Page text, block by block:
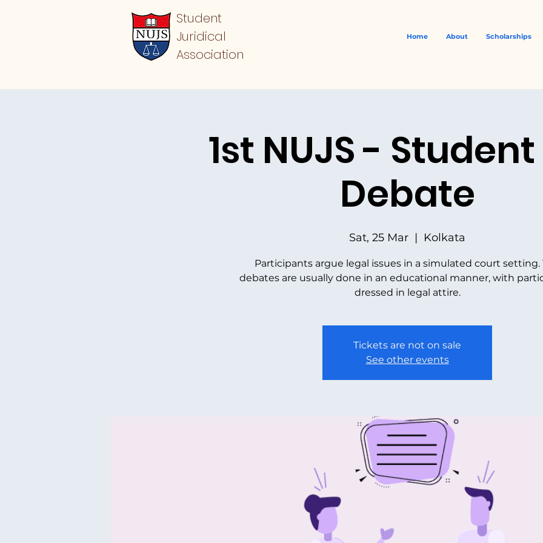
Student
Juridical
Association
Home About Scholarships
1st NUJS -
Debate
Sat, 25 Mar
  |
Kolkata
Participants argue legal issues in a simulated court setting.
debates are usually done in an educational manner, with
dressed in legal attire.
Tickets are not on sale
See other events